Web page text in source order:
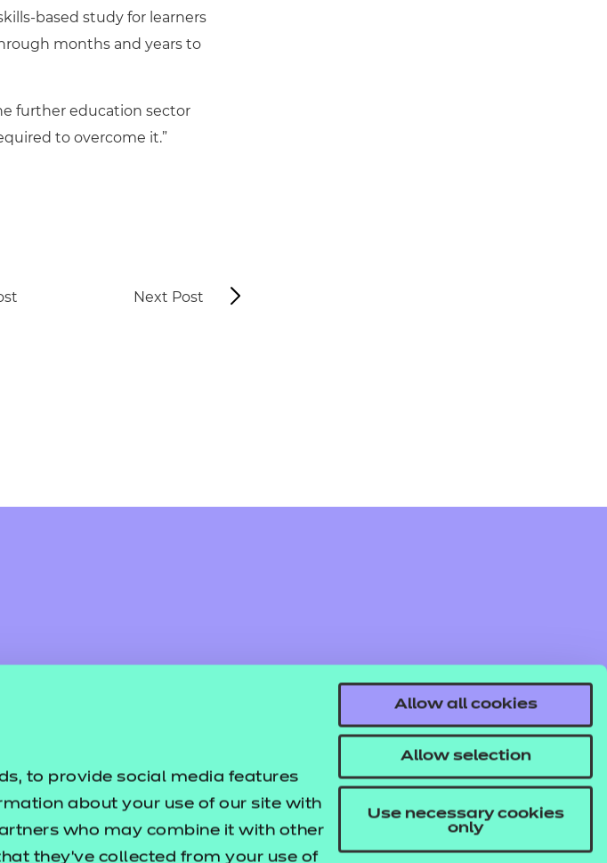
to provide social media features
about your use of our site with
who may combine it with other
they’ve collected from your use of
Allow all cookies
Allow selection
Use necessary cookies
only
based study for learners
months and years to
further education sector
to overcome it.”
Next Post